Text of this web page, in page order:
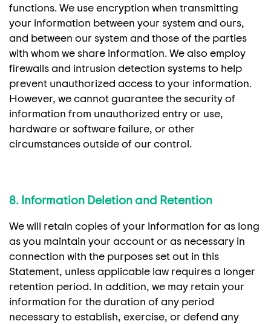
functions. We use encryption when transmitting
your information between your system and ours,
and between our system and those of the parties
with whom we share information. We also employ
firewalls and intrusion detection systems to help
prevent unauthorized access to your information.
However, we cannot guarantee the security of
information from unauthorized entry or use,
hardware or software failure, or other
circumstances outside of our control.
8. Information Deletion and Retention
We will retain copies of your information for as long
as you maintain your account or as necessary in
connection with the purposes set out in this
Statement, unless applicable law requires a longer
retention period. In addition, we may retain your
information for the duration of any period
necessary to establish, exercise, or defend any